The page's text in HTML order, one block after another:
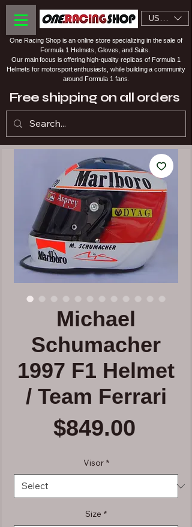
USD ($)
One Racing Shop is an online store specializing in the sale of
Formula 1 Helmets, Gloves, and Suits.
Our main focus is offering high-quality replicas of Formula 1
Helmets for motorsport enthusiasts, while building a community
around Formula 1 fans.
Free shipping on all orders
Michael
Schumacher
1997 F1 Helmet
/ Team Ferrari
$849.00
Visor *
Size *